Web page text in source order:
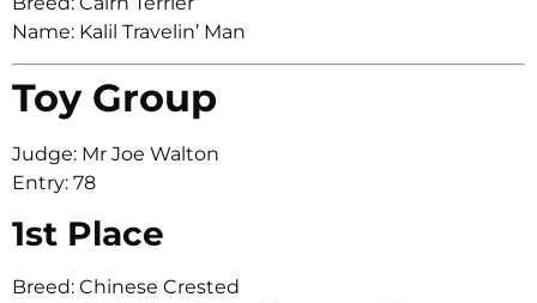
Name: Kalil Travelin’ Man
Toy Group
Judge: Mr Joe Walton
Entry: 78
1st Place
Breed: Chinese Crested